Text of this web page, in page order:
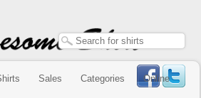
Sales Categories
Online